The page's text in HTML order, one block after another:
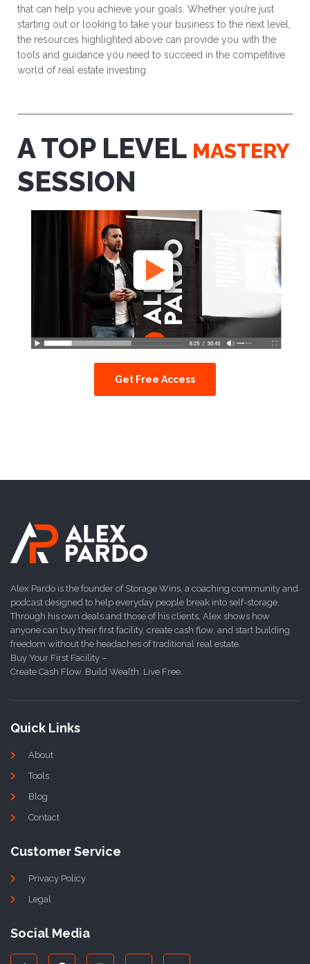
that can help you achieve your goals. Whether you’re just
starting out or looking to take your business to the next level,
the resources highlighted above can provide you with the
tools and guidance you need to succeed in the competitive
world of real estate investing.
A TOP LEVEL MASTERY
SESSION
Get Free Access
Alex Pardo is the founder of Storage Wins, a coaching community and
podcast designed to help everyday people break into self-storage.
Through his own deals and those of his clients, Alex shows how
anyone can buy their first facility, create cash flow, and start building
freedom without the headaches of traditional real estate.
Buy Your First Facility –
Create Cash Flow. Build Wealth. Live Free.
Quick Links
About
Tools
Blog
Contact
Customer Service
Privacy Policy
Legal
Social Media